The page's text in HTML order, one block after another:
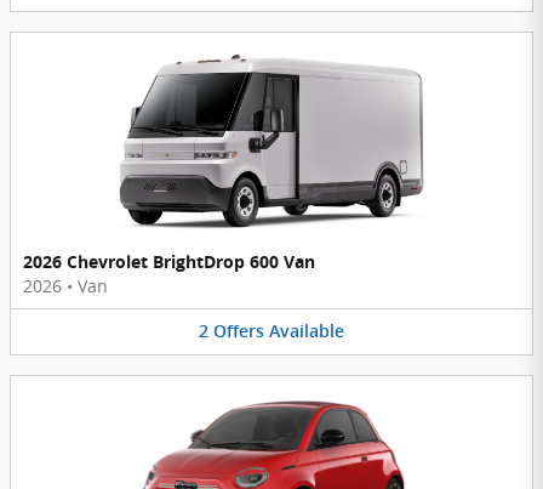
2026 Chevrolet BrightDrop 600 Van
2026 • Van
2 Offers Available